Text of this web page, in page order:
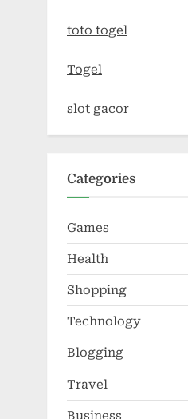
toto togel
Togel
slot gacor
Categories
Games
Health
Shopping
Technology
Blogging
Travel
Business